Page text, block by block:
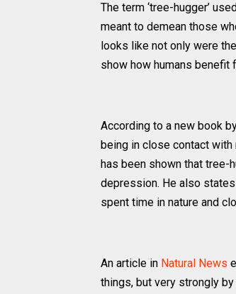
The term ‘tree-hugger’
meant to demean those
looks like not only were
show how humans benefit
According to a new book
being in close contact with
has been shown that tree-
depression. He also
spent time in nature and
An article in Natural News
things, but very strongly